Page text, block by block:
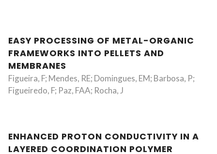
EASY PROCESSING OF METAL-ORGANIC
FRAMEWORKS INTO PELLETS AND
MEMBRANES
Figueira, F; Mendes, RE; Domingues, EM; Barbosa, P;
Figueiredo, F; Paz, FAA; Rocha, J
ENHANCED PROTON CONDUCTIVITY IN A
LAYERED COORDINATION POLYMER